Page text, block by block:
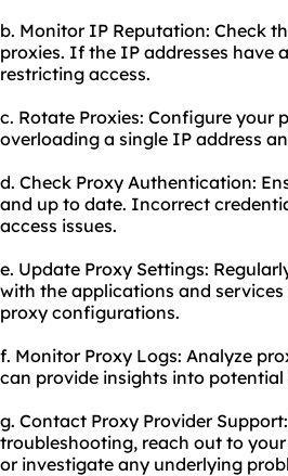
b. Monitor IP Reputation: Check
proxies. If the IP addresses have
restricting access.
c. Rotate Proxies: Configure your
overloading a single IP address
d. Check Proxy Authentication:
and up to date. Incorrect
access issues.
e. Update Proxy Settings:
with the applications and
proxy configurations.
f. Monitor Proxy Logs: Analyze
can provide insights into
g. Contact Proxy Provider
troubleshooting, reach out to
or investigate any underlying